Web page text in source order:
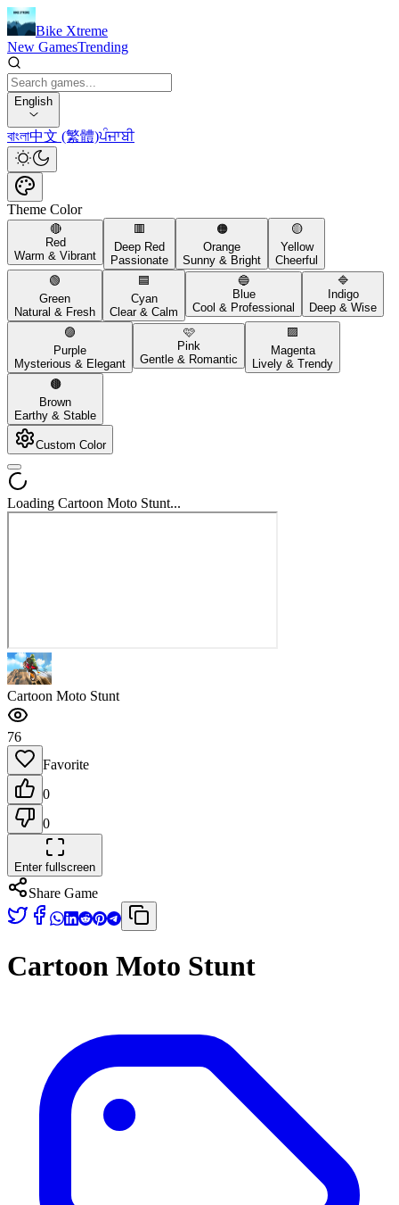
Bike Xtreme
New GamesTrending
English
বাংলা中文 (繁體)ਪੰਜਾਬੀ
Theme Color
🔴
Red
Warm & Vibrant
🟥
Deep Red
Passionate
🟠
Orange
Sunny & Bright
🟡
Yellow
Cheerful
🟢
Green
Natural & Fresh
🟦
Cyan
Clear & Calm
🔵
Blue
Cool & Professional
🔷
Indigo
Deep & Wise
🟣
Purple
Mysterious & Elegant
🩷
Pink
Gentle & Romantic
🟪
Magenta
Lively & Trendy
🟤
Brown
Earthy & Stable
Custom Color
Loading Cartoon Moto Stunt...
Cartoon Moto Stunt
76
Favorite
0
0
Enter fullscreen
Share Game
Cartoon Moto Stunt